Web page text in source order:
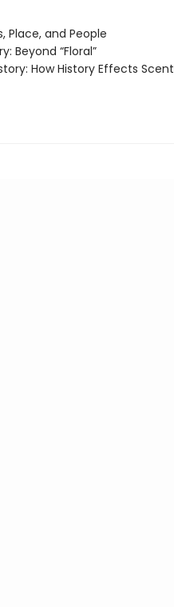
Place, and People
Beyond “Floral”
How History Effects Scent